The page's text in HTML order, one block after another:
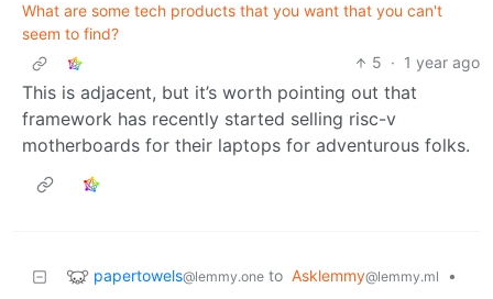
What are some tech products that you want that you can't
seem to find?
5 · 1 year ago
This is adjacent, but it’s worth pointing out that
framework has recently started selling risc-v
motherboards for their laptops for adventurous folks.
papertowels@lemmy.one to Asklemmy@lemmy.ml
•